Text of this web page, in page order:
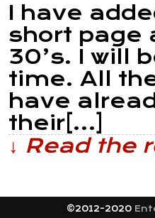
I have
short page
30’s. I will
time. All
have
their[…]
↓ Read the
©2012-2020